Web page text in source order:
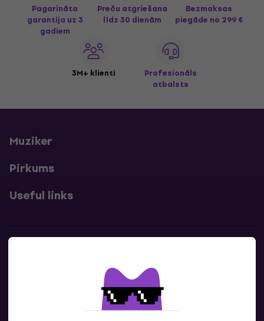
Pagarināta
garantija uz 3
gadiem
Preču atgriešana
līdz 30 dienām
Bezmaksas
piegāde no 299 €
3M+ klienti
Profesionāls
atbalsts
Muziker
Pirkums
Useful links
Sazinies ar mums